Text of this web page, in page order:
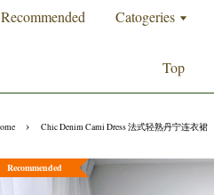
Recommended Catogeries
Top
› Chic Denim Cami Dress 法式轻熟丹宁连衣裙
Recommended